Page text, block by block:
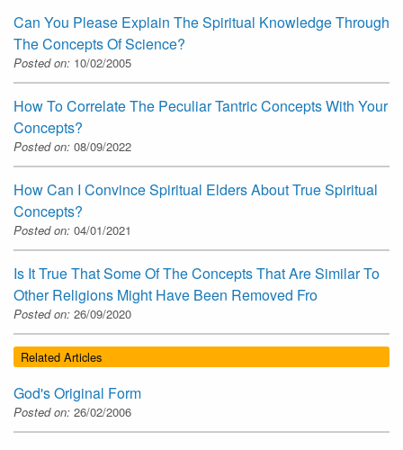
Can You Please Explain The Spiritual Knowledge Through
The Concepts Of Science?
Posted on: 10/02/2005
How To Correlate The Peculiar Tantric Concepts With Your
Concepts?
Posted on: 08/09/2022
How Can I Convince Spiritual Elders About True Spiritual
Concepts?
Posted on: 04/01/2021
Is It True That Some Of The Concepts That Are Similar To
Other Religions Might Have Been Removed Fro
Posted on: 26/09/2020
Related Articles
God's Original Form
Posted on: 26/02/2006